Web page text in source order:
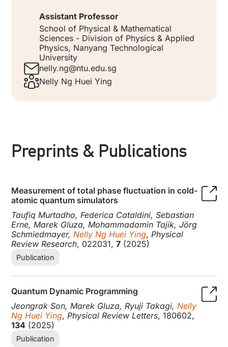
Assistant Professor
School of Physical & Mathematical
Sciences - Division of Physics & Applied
Physics, Nanyang Technological
University
nelly.ng@ntu.edu.sg
Nelly Ng Huei Ying
Preprints & Publications
Measurement of total phase fluctuation in cold-
atomic quantum simulators
Taufiq Murtadho, Federica Cataldini, Sebastian
Erne, Marek Gluza, Mohammadamin Tajik, Jörg
Schmiedmayer,Nelly Ng Huei Ying,Physical
Review Research, 022031,7 (2025)
Publication
Quantum Dynamic Programming
Jeongrak Son, Marek Gluza, Ryuji Takagi,Nelly
Ng Huei Ying,Physical Review Letters, 180602,
134 (2025)
Publication